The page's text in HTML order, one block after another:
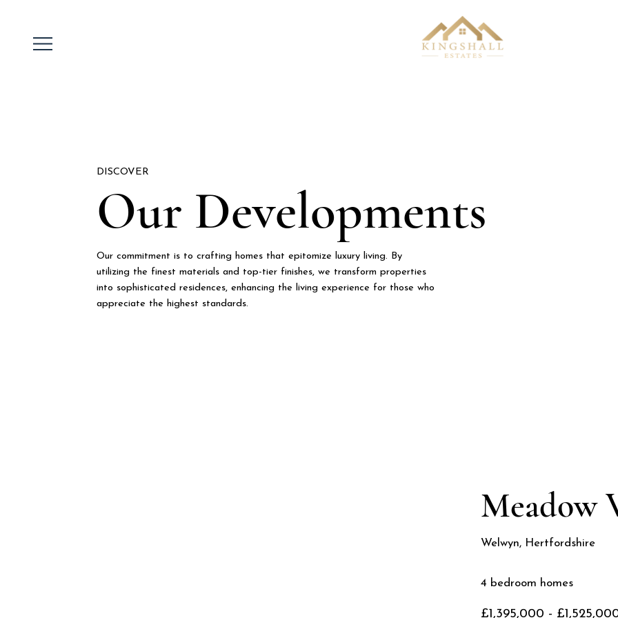
DISCOVER
Our Developments
Our commitment is to crafting homes that epitomize luxury living. By
utilizing the finest materials and top-tier finishes, we transform properties
into sophisticated residences, enhancing the living experience for those who
appreciate the highest standards.
Meadow
Welwyn, Hertfordshire
4 bedroom homes
£1,395,000 -